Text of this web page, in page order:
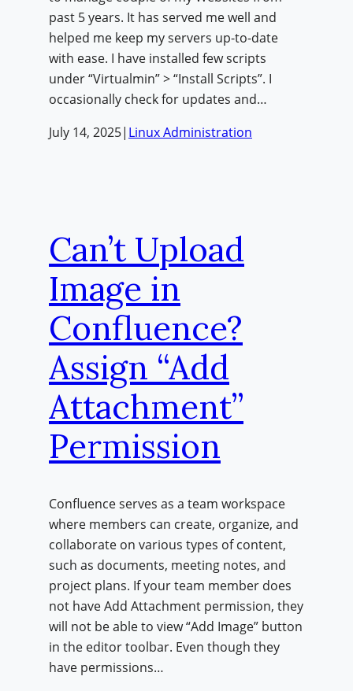
past 5 years. It has served me well and
helped me keep my servers up-to-date
with ease. I have installed few scripts
under “Virtualmin” > “Install Scripts”. I
occasionally check for updates and…
July 14, 2025| Linux Administration
Can’t Upload
Image in
Confluence?
Assign “Add
Attachment”
Permission
Confluence serves as a team workspace
where members can create, organize, and
collaborate on various types of content,
such as documents, meeting notes, and
project plans. If your team member does
not have Add Attachment permission, they
will not be able to view “Add Image” button
in the editor toolbar. Even though they
have permissions…